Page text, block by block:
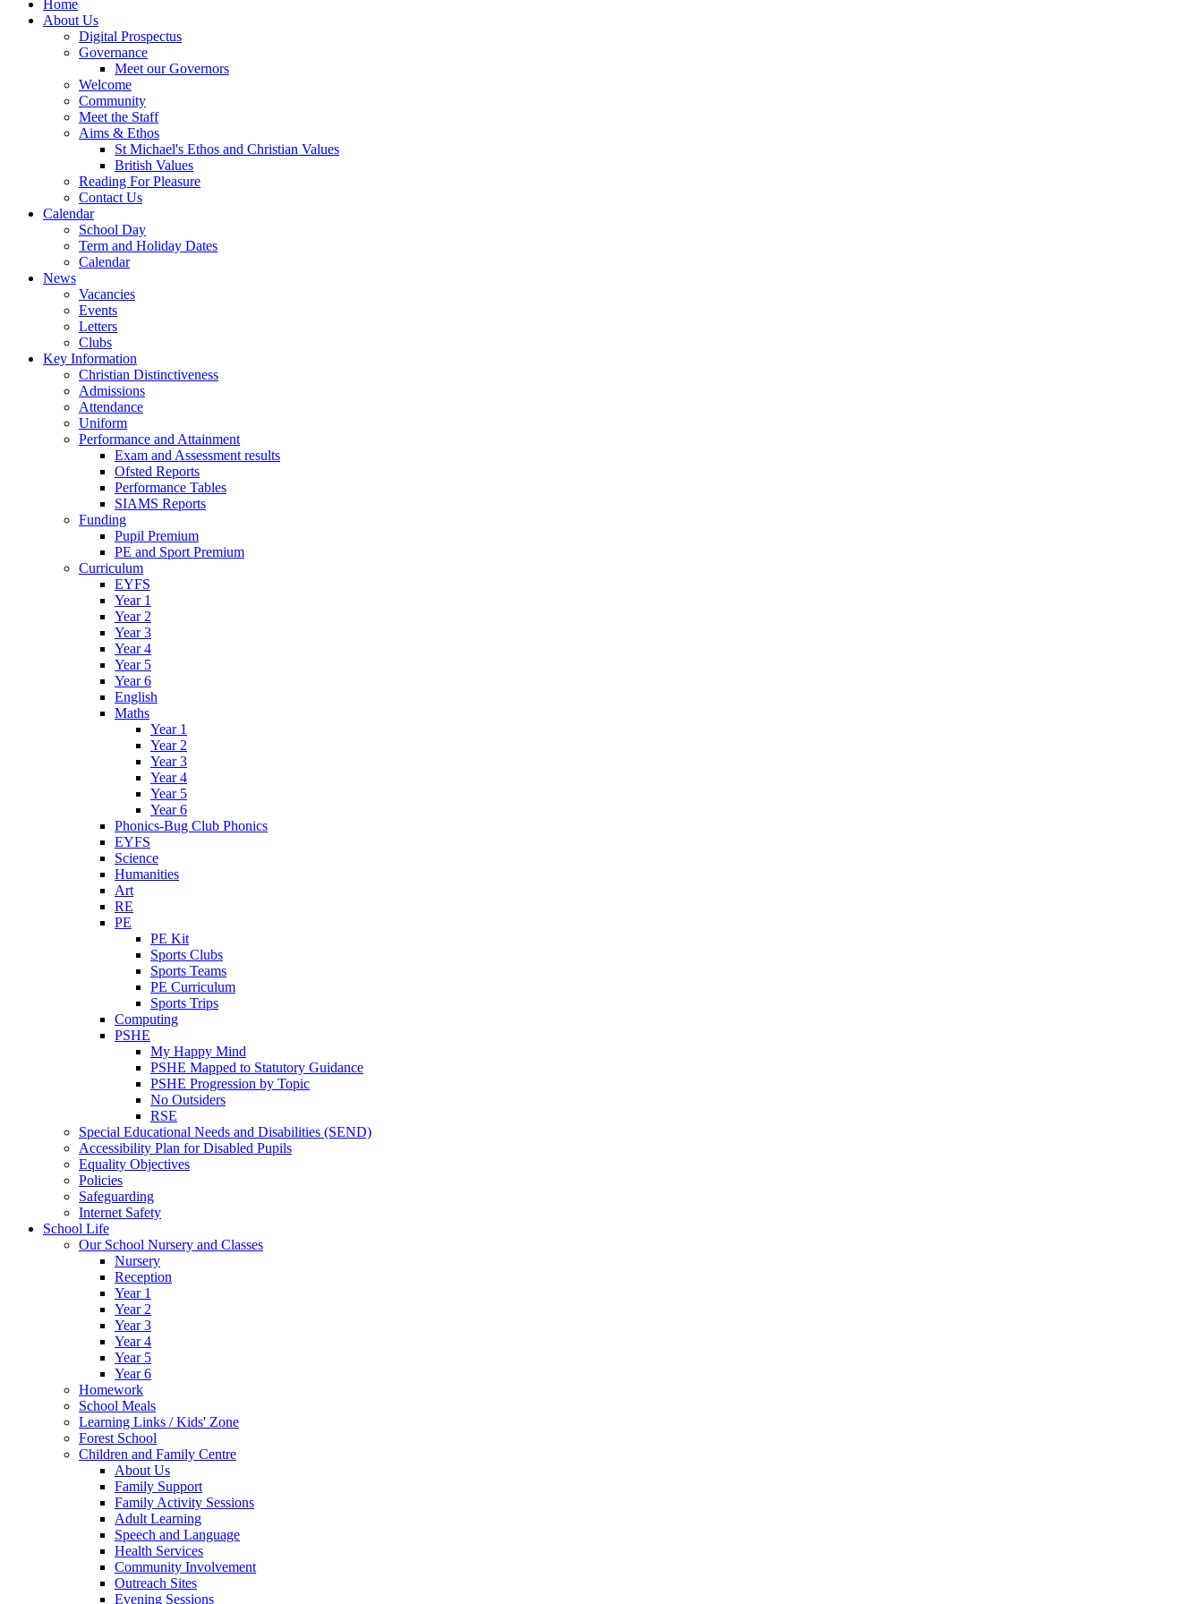
Home
About Us
Digital Prospectus
Governance
Meet our Governors
Welcome
Community
Meet the Staff
Aims & Ethos
St Michael's Ethos and Christian Values
British Values
Reading For Pleasure
Contact Us
Calendar
School Day
Term and Holiday Dates
Calendar
News
Vacancies
Events
Letters
Clubs
Key Information
Christian Distinctiveness
Admissions
Attendance
Uniform
Performance and Attainment
Exam and Assessment results
Ofsted Reports
Performance Tables
SIAMS Reports
Funding
Pupil Premium
PE and Sport Premium
Curriculum
EYFS
Year 1
Year 2
Year 3
Year 4
Year 5
Year 6
English
Maths
Year 1
Year 2
Year 3
Year 4
Year 5
Year 6
Phonics-Bug Club Phonics
EYFS
Science
Humanities
Art
RE
PE
PE Kit
Sports Clubs
Sports Teams
PE Curriculum
Sports Trips
Computing
PSHE
My Happy Mind
PSHE Mapped to Statutory Guidance
PSHE Progression by Topic
No Outsiders
RSE
Special Educational Needs and Disabilities (SEND)
Accessibility Plan for Disabled Pupils
Equality Objectives
Policies
Safeguarding
Internet Safety
School Life
Our School Nursery and Classes
Nursery
Reception
Year 1
Year 2
Year 3
Year 4
Year 5
Year 6
Homework
School Meals
Learning Links / Kids' Zone
Forest School
Children and Family Centre
About Us
Family Support
Family Activity Sessions
Adult Learning
Speech and Language
Health Services
Community Involvement
Outreach Sites
Evening Sessions